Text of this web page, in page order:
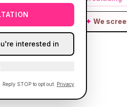
interested in
STOP to opt out. Privacy
✦ We